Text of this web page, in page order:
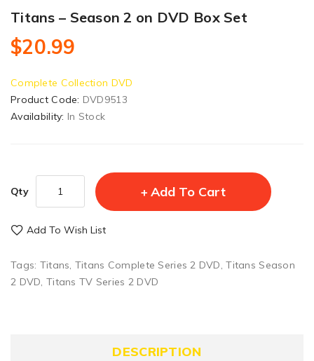
Titans – Season 2 on DVD Box Set
$20.99
Complete Collection DVD
Product Code: DVD9513
Availability: In Stock
Qty Add To Cart
Add To Wish List
Tags: Titans, Titans Complete Series 2 DVD,Titans Season
2 DVD, Titans TV Series 2 DVD
DESCRIPTION